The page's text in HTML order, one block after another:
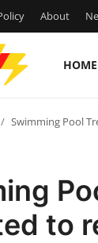
About
HOME
Swimming Pool
to